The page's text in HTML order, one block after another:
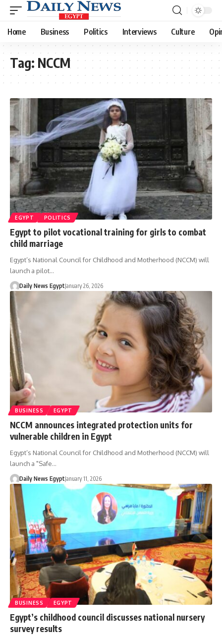
Home Business Politics Interviews Culture
Tag: NCCM
EGYPT POLITICS
Egypt to pilot vocational training for girls to combat
child marriage
Egypt’s National Council for Childhood and Motherhood (NCCM) will
launch a pilot…
Daily News EgyptJanuary 26, 2026
BUSINESS EGYPT
NCCM announces integrated protection units for
vulnerable children in Egypt
Egypt’s National Council for Childhood and Motherhood (NCCM) will
launch a "Safe…
Daily News EgyptJanuary 11, 2026
BUSINESS EGYPT
Egypt’s childhood council discusses national nursery
survey results